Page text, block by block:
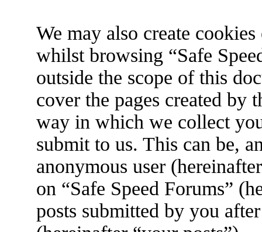
We may also create
whilst browsing “Safe
outside the scope of this
cover the pages created by
way in which we collect
submit to us. This can be,
anonymous user
on “Safe Speed Forums”
posts submitted by you